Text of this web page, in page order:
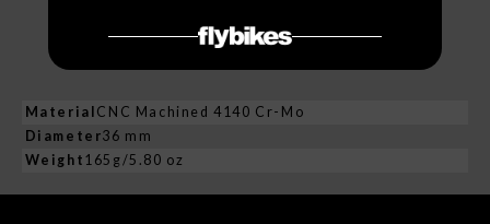
Material CNC Machined 4140 Cr-Mo
Diameter36 mm
Weight 165g/5.80 oz